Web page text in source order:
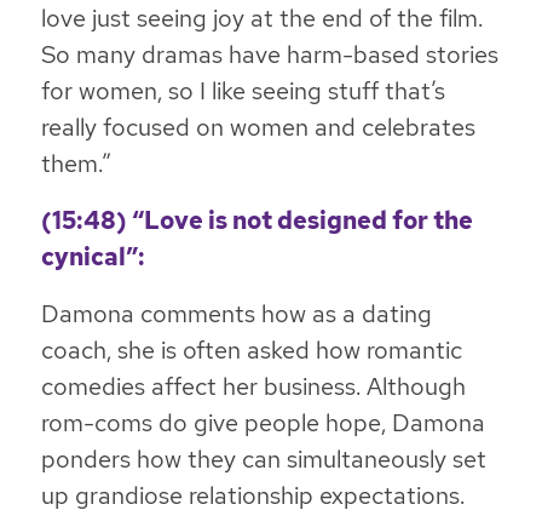
love just seeing joy at the end of the film.
So many dramas have harm-based stories
for women, so I like seeing stuff that’s
really focused on women and celebrates
them.”
(15:48) “Love is not designed for the
cynical”:
Damona comments how as a dating
coach, she is often asked how romantic
comedies affect her business. Although
rom-coms do give people hope, Damona
ponders how they can simultaneously set
up grandiose relationship expectations.